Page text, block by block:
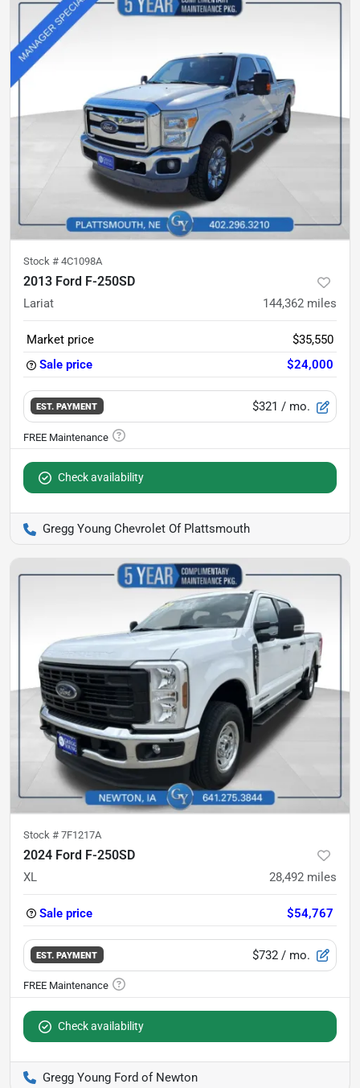
Stock # 4C1098A
2013 Ford F-250SD
Lariat 144,362 miles
Market price
$35,550
Sale price
$24,000
EST. PAYMENT $321 / mo.
Check availability
Gregg Young Chevrolet Of Plattsmouth
Stock # 7F1217A
2024 Ford F-250SD
XL 28,492 miles
Sale price $54,767
EST. PAYMENT $732 / mo.
Check availability
Gregg Young Ford of Newton